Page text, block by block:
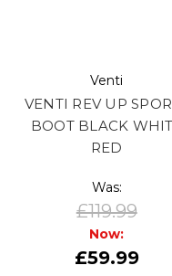
Venti
VENTI REV UP
BOOT BLACK
RED
Was:
£119.99
Now:
£59.99